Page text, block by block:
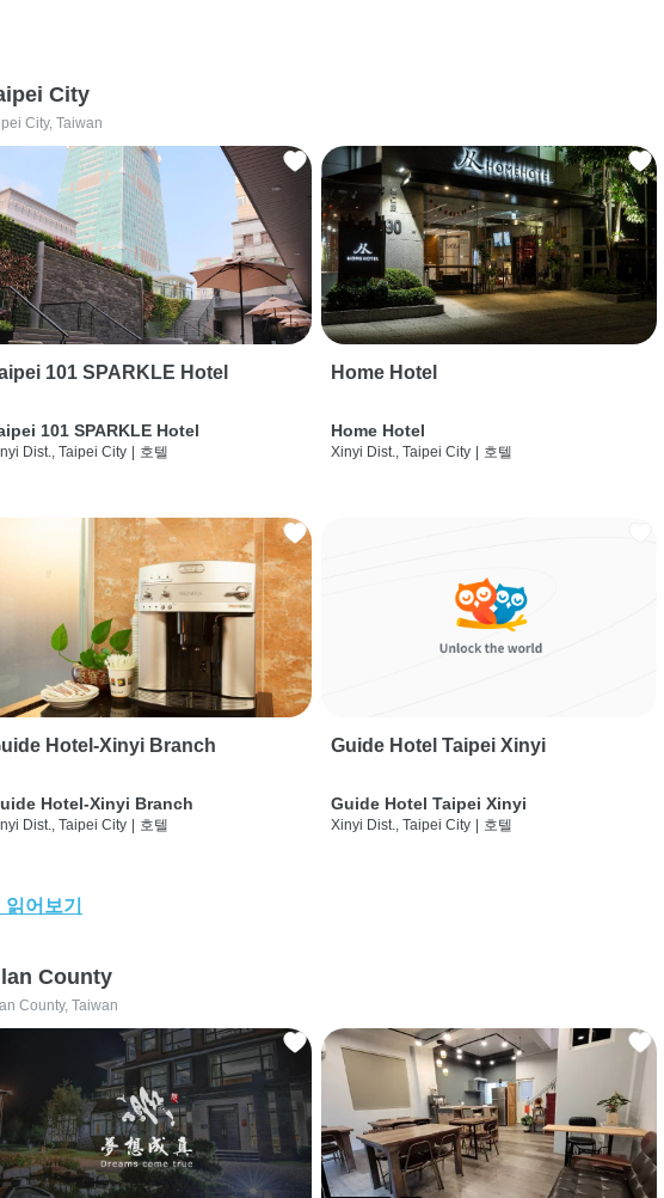
City
City, Taiwan
101 SPARKLE Hotel
101 SPARKLE Hotel
Dist., Taipei City 호텔
Home Hotel
Home Hotel
Xinyi Dist., Taipei City 호텔
Hotel-Xinyi Branch
Hotel-Xinyi Branch
Dist., Taipei City | 호텔
Guide Hotel Taipei Xinyi
Guide Hotel Taipei Xinyi
Xinyi Dist., Taipei City | 호텔
읽어보기
County
County, Taiwan